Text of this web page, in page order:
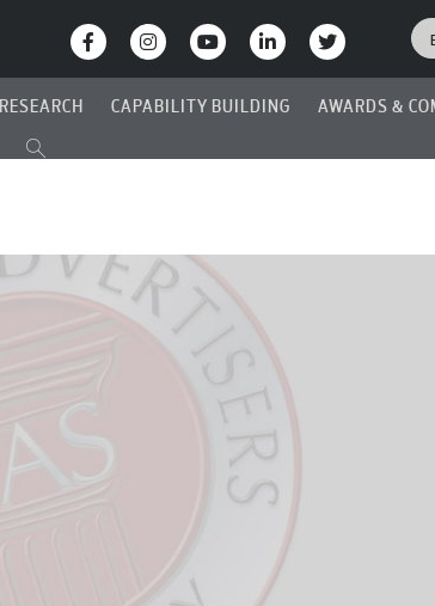
RESEARCH CAPABILITY BUILDING AWARDS &